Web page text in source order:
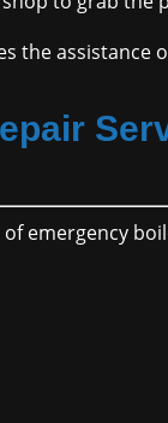
the assistance
emergency